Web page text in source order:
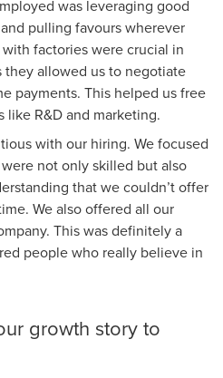
was leveraging good
pulling favours wherever
factories were crucial in
they allowed us to negotiate
payments. This helped us free
like R&D and marketing.
with our hiring. We focused
not only skilled but also
that we couldn’t offer
We also offered all our
This was definitely a
people who really believe in
growth story to